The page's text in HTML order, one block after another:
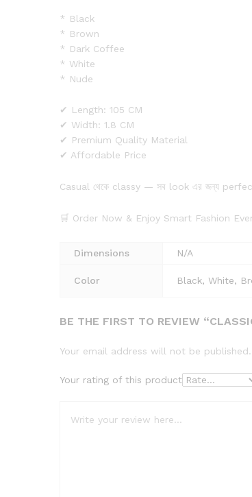
* Black
* Brown
* Dark Coffee
* White
* Nude
✔ Length: 105 CM
✔ Width: 1.8 CM
✔ Premium Quality Material
✔ Affordable Price
Casual থেকে classy — সব look এর জন্য
🛒 Order Now & Enjoy Smart Fashion
Dimensions N/A
Color Black, White,
BE THE FIRST TO REVIEW
Your email address will not be published.
Your rating of this product